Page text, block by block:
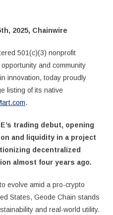
2025, Chainwire
501(c)(3) nonprofit
and community
innovation, today proudly
listing of its native
.
trading debut, opening
and liquidity in a project
decentralized
almost four years ago.
evolve amid a pro-crypto
States, Geode Chain stands
and real-world utility.